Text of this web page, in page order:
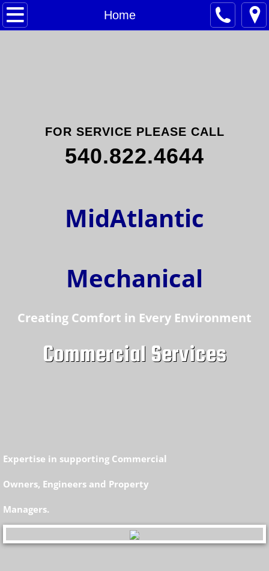
Home
Home
FOR SERVICE PLEASE CALL
540.822.4644
​MidAtlantic
Mechanical
Creating Comfort in Every Environment
Commercial Services
Expertise in supporting Commercial
Owners, Engineers and Property
Managers.